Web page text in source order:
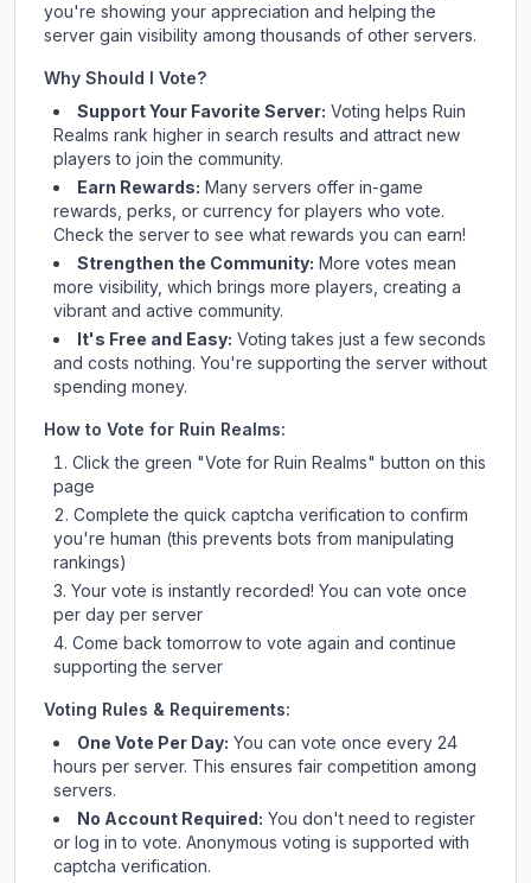
you're showing your appreciation and helping the
server gain visibility among thousands of other servers.
Why Should I Vote?
Support Your Favorite Server: Voting helps Ruin
Realms rank higher in search results and attract new
players to join the community.
Earn Rewards: Many servers offer in-game
rewards, perks, or currency for players who vote.
Checkthe serverto see what rewards you can earn!
Strengthen the Community: More votes mean
more visibility, which brings more players, creating a
vibrant and active community.
It's Free and Easy: Voting takes just a few seconds
and costs nothing. You're supporting the server without
spending money.
How to Vote for Ruin Realms:
Click the green "Vote for Ruin Realms" button on this
page
Complete the quick captcha verification to confirm
you're human (this prevents bots from manipulating
rankings)
Your vote is instantly recorded! You can vote once
per day per server
Come back tomorrow to vote again and continue
supporting the server
Voting Rules & Requirements:
One Vote Per Day: You can vote once every 24
hours per server. This ensures fair competition among
servers.
No Account Required: You don't need to register
or log in to vote. Anonymous voting is supported with
captcha verification.